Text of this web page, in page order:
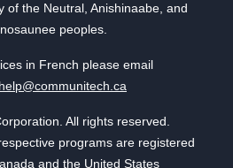
of the Neutral, Anishinaabe, and
peoples.
in French please email
All rights reserved.
programs are registered
and the United States